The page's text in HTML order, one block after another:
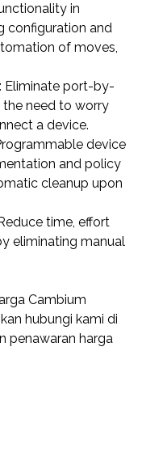
in
configuration and
of moves,
Eliminate port-by-
need to worry
a device.
device
and policy
cleanup upon
time, effort
eliminating manual
Cambium
hubungi kami di
penawaran harga